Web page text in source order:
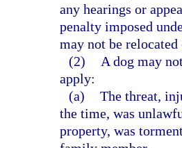
any hearings or
penalty imposed
may not be
(2)
A dog may
apply:
(a) The threat,
the time, was
property, was